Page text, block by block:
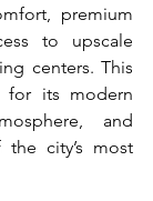
premium
to upscale
centers. This
for its modern
and
city’s most